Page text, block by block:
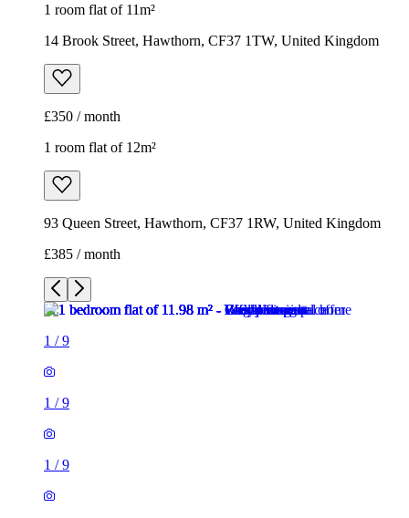
1 room flat of 11m²
14 Brook Street, Hawthorn, CF37 1TW, United Kingdom
£350 / month
1 room flat of 12m²
93 Queen Street, Hawthorn, CF37 1RW, United Kingdom
£385 / month
1 /9
1 /9
1 /9